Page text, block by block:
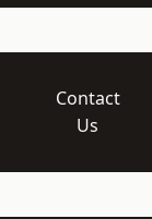
Contact
Us